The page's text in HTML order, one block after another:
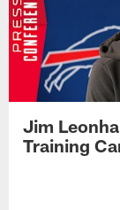
Jim
Training